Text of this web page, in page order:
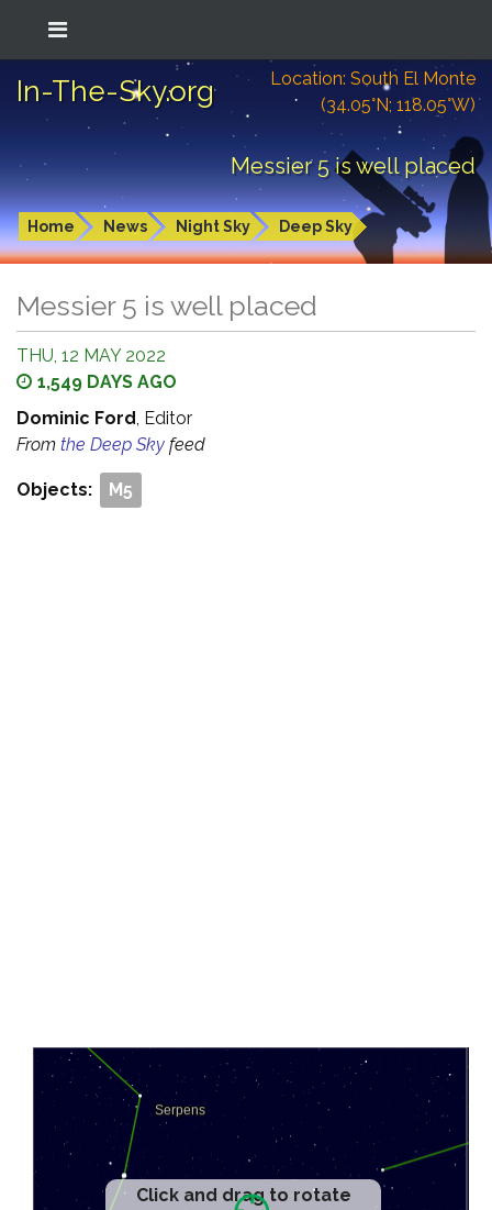
In-The-Sky.org
Location: South El Monte
(34.05°N; 118.05°W)
Messier 5 is well placed
Home News Night Sky Deep Sky
Messier 5 is well placed
THU, 12 MAY 2022
1,549 DAYS AGO
Dominic Ford, Editor
From the Deep Sky feed
Objects: M5
Click and drag to rotate